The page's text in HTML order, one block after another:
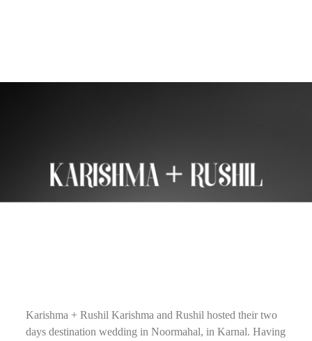
Karishma + Rushil Karishma and Rushil hosted their two
days destination wedding in Noormahal, in Karnal. Having